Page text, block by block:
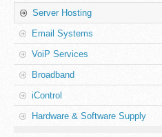
Server Hosting
Email Systems
VoiP Services
Broadband
iControl
Hardware & Software Supply